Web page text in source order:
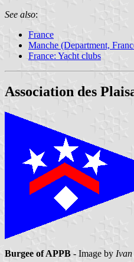
See also:
France
Manche (Department,
France: Yacht clubs
Association des
Burgee of APPB - Image by Ivan